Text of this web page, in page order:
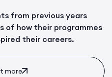
from previous years
of how their programmes
their careers.
more